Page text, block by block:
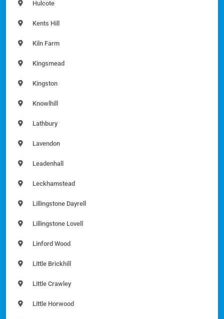
Hulcote
Kents Hill
Kiln Farm
Kingsmead
Kingston
Knowlhill
Lathbury
Lavendon
Leadenhall
Leckhamstead
Lillingstone Dayrell
Lillingstone Lovell
Linford Wood
Little Brickhill
Little Crawley
Little Horwood